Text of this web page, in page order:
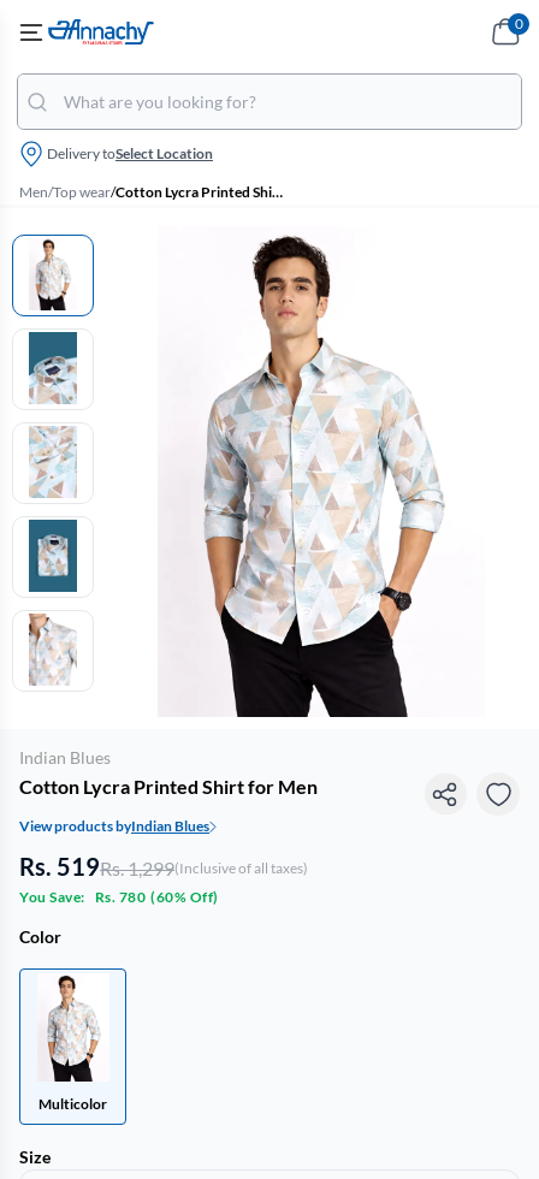
Delivery toSelect Location
0
Men/Top wear/ Cotton Lycra Printed Shirt for Men
Indian Blues
Cotton Lycra Printed Shirt for Men
View products byIndian Blues
Rs. 519Rs. 1,299(Inclusive of all taxes)
You Save:
Rs. 780 (60% Off)
Color
Multicolor
Size